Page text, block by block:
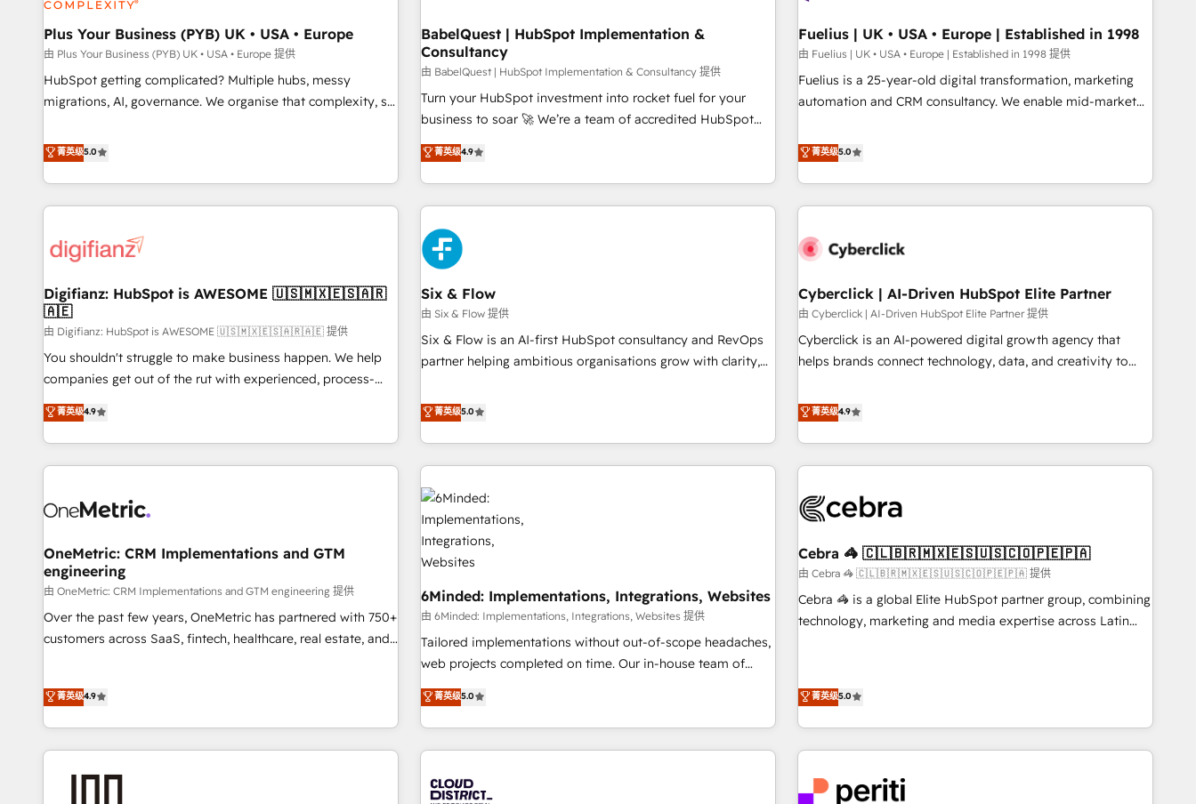
accelerating your growth and positioning yourself as an
undisputed leader. 🔹 BOOST: Optimize your digital
transformation process A methodology designed to
implement HubSpot effectively and optimize your digital
processes. 🔹 Trusted by Industry Leaders With an average
brands dominate their markets.
seamless integration of the CRM platform into your digital
ecosystem. Would you like support in deploying your
inbound marketing strategy? We'll provide support tailored
to your needs and sales objectives. With 125+ certifications,
we are part of the most certified Canadian agencies, and we
(coast to coast), our services are offered in both English &
French.
performance. - Multi-object CRM migration, cleanup, and
implementation. - Pre-built and custom integrations across
your full tech stack. - Custom object setup, CMS builds, and
full-funnel automation. - Dashboards, lifecycle campaigns,
optimization, managed support, and scalable retainers.
Let’s make HubSpot your most powerful growth engine.
Plus Your Business (PYB) UK • USA • Europe
由 Plus Your Business (PYB) UK • USA • Europe 提供
HubSpot getting complicated? Multiple hubs, messy
migrations, AI, governance. We organise that complexity, so
Profile! We help with: • CRM implementation, reports,
workflows, and team training • CRM migration from
Salesforce, Pipedrive, Dynamics and others • Technical
projects including custom API integrations • AI governance
'Elite' team of 12 • 150+ clients across Sales Hub, Marketing
ISO 9001:2015, and ISO 42001:2023 certified - the AI
management standard • GuardHub: our AI governance
framework, built on ISO 42001 Ready for the next step?
Click the 👈 '𝗖𝗼𝗻𝘁𝗮𝗰𝘁 𝗯𝘂𝘀𝗶𝗻𝗲𝘀𝘀' button to get in touch
(𝘸𝘦'𝘳𝘦 𝘴𝘶𝘱𝘦𝘳 𝘳𝘦𝘴𝘱𝘰𝘯𝘴𝘪𝘷𝘦)
菁英级5.0
BabelQuest | HubSpot Implementation &
Consultancy
由 BabelQuest | HubSpot Implementation & Consultancy 提供
Turn your HubSpot investment into rocket fuel for your
business to soar 🚀 We’re a team of accredited HubSpot
experts ready to help you. We can implement the platform
into complex business environments, optimise what you've
got and make sure you can actually use it, build your
website in HubSpot or create an inbound marketing
strategy for you and execute it on HubSpot. We are on the
G-Cloud 14 CCS (Crown Commercial Service) framework,
meaning we've been accredited by HubSpot and vetted by
the CCS, which means we can support public sector
companies as well the other ones listed in our profile. Our
services: - HubSpot implementation - HubSpot CMS
website build We can do lots of things. But everything we
customers - Make better decisions with data - Find a new
voice and reach more people - Get the most out of your
菁英级4.9
Fuelius | UK • USA • Europe | Established in 1998
由 Fuelius | UK • USA • Europe | Established in 1998 提供
Fuelius is a 25-year-old digital transformation, marketing
automation and CRM consultancy. We enable mid-market
and fuel their growth. We modernise platforms, streamline
operations that are causing inefficiencies, improve
customer experiences, integrate systems, and supercharge
revenue operations Key services: • CRM Implementation •
Development • RevOps & Sales Consulting • Marketing
HubSpot agencies ⚙️ The strongest technical ability and
integration capabilities 💼 Consultative, long-term partners
who will embed ourselves into your business, processes
and systems 🏢 We specialise in working with mid-market
those with complex use cases 🏆 CRM Implementation,
Platform Enablement, Custom Integration and Onboarding
Accredited 🔐 ISO27001 & ISO9001 Certified
菁英级5.0
Digifianz: HubSpot is AWESOME 🇺🇸🇲🇽🇪🇸🇦🇷
🇦🇪
由 Digifianz: HubSpot is AWESOME 🇺🇸🇲🇽🇪🇸🇦🇷🇦🇪 提供
You shouldn't struggle to make business happen. We help
companies get out of the rut with experienced, process-
oriented teams implementing HubSpot Marketing, Sales,
Service, CMS and Operations Hub, so selling and actually
engaging with your customers feels easy and pain-free. We
are a top ranked HubSpot Elite Partner, winner of Rookie of
HubSpot Reviews and 4.9/5 rating in Clutch Reviews.
home improvement & construction, branding and
commercialization, real estate, health, education, SaaS,
Software Dev & IT and consulting, make the most out of
their HubSpot experience operating in the United States,
EU, UAE, Mexico and Latin America. From casual user to
菁英级4.9
Six & Flow
由 Six & Flow 提供
Six & Flow is an AI-first HubSpot consultancy and RevOps
partner helping ambitious organisations grow with clarity,
Netherlands, Ireland, and Canada, we’ve delivered
thousands of successful HubSpot projects for mid-market
and enterprise clients worldwide, with over 10 years
experience. We combine HubSpot, data, and AI to design
connected go-to-market systems that align people,
process, and technology for predictable, scalable revenue
growth. Our expertise spans RevOps, CRM and data
architecture, AI enablement, and strategic marketing,
responsible AI adoption. As a HubSpot Elite Partner and
ISO 27001:2022 certified consultancy, we blend strategy,
creativity, and technology to help organisations scale
smarter and grow stronger.
菁英级5.0
Cyberclick | AI-Driven HubSpot Elite Partner
由 Cyberclick | AI-Driven HubSpot Elite Partner 提供
Cyberclick is an AI-powered digital growth agency that
helps brands connect technology, data, and creativity to
operating across Spain, LATAM, and the UK, we support
global companies in building smarter marketing, sales, and
customer success strategies. As the only HubSpot Elite
Partner in Iberia (Spain & Portugal), we combine human
growth. Our multidisciplinary team designs solutions that
innovation into real impact. 🌍 Highlights • HubSpot Partner
since 2012 • 2022 EMEA Impact Award: Best Integration •
150+ successful HubSpot projects • Clients in 30+ industries
• Proprietary technology for integrations • Multilingual team:
菁英级4.9
OneMetric: CRM Implementations and GTM
engineering
由 OneMetric: CRM Implementations and GTM engineering 提供
Over the past few years, OneMetric has partnered with 750+
customers across SaaS, fintech, healthcare, real estate, and
challenges. Our Expertise 🔹 Onboarding & Implementation:
Accredited HubSpot Partner, ensuring smooth setup
菁英级4.9
6Minded: Implementations, Integrations, Websites
由 6Minded: Implementations, Integrations, Websites 提供
Tailored implementations without out-of-scope headaches,
web projects completed on time. Our in-house team of
certified CRM architects, experts, developers, designers, and
marketers handles all aspects of your HubSpot. ✨ 400+
global clients ✨ 100+ seamless migrations from 15+
different CRMs ✨ 100,000+ hours in HubSpot projects, 75+
generating 7-digit MRR from inbound campaigns ✨ CS:
菁英级5.0
Cebra 🦓 🇨🇱🇧🇷🇲🇽🇪🇸🇺🇸🇨🇴🇵🇪🇵🇦
由 Cebra 🦓 🇨🇱🇧🇷🇲🇽🇪🇸🇺🇸🇨🇴🇵🇪🇵🇦 提供
Cebra 🦓 is a global Elite HubSpot partner group, combining
technology, marketing and media expertise across Latin
international reach to help businesses grow through
technology, creativity, AI and strategy. For over 12 years,
we’ve delivered 500+ HubSpot implementations, building
end-to-end solutions that integrate CRM, AI automation,
Our multicultural team works in Spanish, Portuguese, and
菁英级5.0